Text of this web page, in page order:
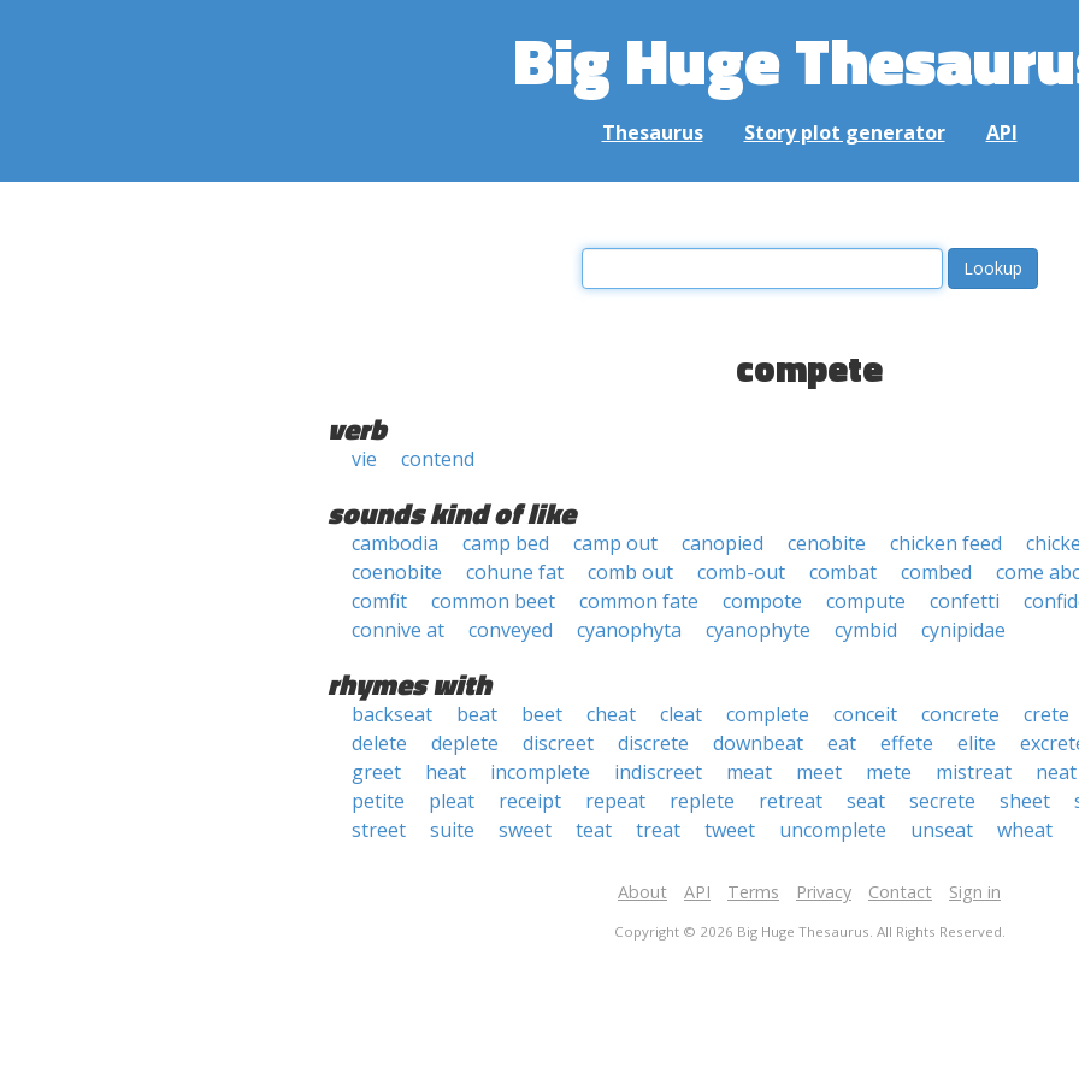
Big Huge
Thesaurus Story plot generator API
compete
verb
vie contend
sounds kind of like
cambodia camp bed camp out canopied cenobite chicken feed
coenobite
cohune fat comb out comb-out combat combed
come
comfit
common beet common fate compote compute confetti
connive at
conveyed cyanophyta cyanophyte cymbid cynipidae
rhymes with
backseat beat beet cheat cleat complete conceit concrete
crete
delete
deplete discreet discrete downbeat eat effete elite
greet
heat incomplete indiscreet meat meet mete mistreat
neat
petite
pleat receipt repeat replete retreat seat secrete sheet
street
suite sweet teat treat tweet uncomplete unseat wheat
About API Terms Privacy Contact Sign in
Copyright © 2026 Big Huge Thesaurus. All Rights Reserved.